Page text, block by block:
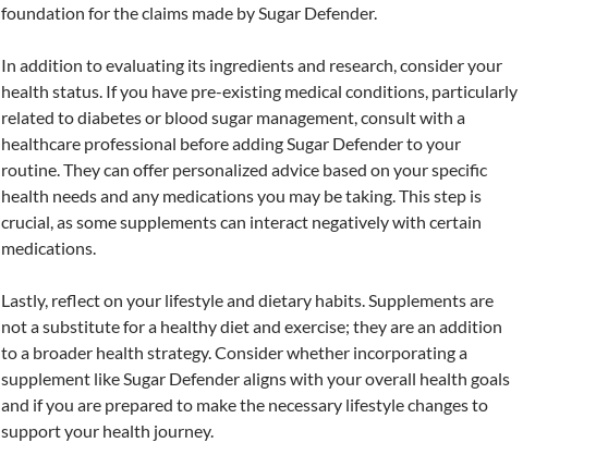
foundation for the claims made by Sugar Defender.
In addition to evaluating its ingredients and research, consider your
health status. If you have pre-existing medical conditions, particularly
related to diabetes or blood sugar management, consult with a
healthcare professional before adding Sugar Defender to your
routine. They can offer personalized advice based on your specific
health needs and any medications you may be taking. This step is
crucial, as some supplements can interact negatively with certain
medications.
Lastly, reflect on your lifestyle and dietary habits. Supplements are
not a substitute for a healthy diet and exercise; they are an addition
to a broader health strategy. Consider whether incorporating a
supplement like Sugar Defender aligns with your overall health goals
and if you are prepared to make the necessary lifestyle changes to
support your health journey.